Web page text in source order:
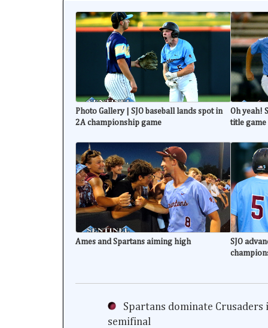
Photo Gallery | SJO baseball lands spot in
2A championship game
Oh yeah!
title game
Ames and Spartans aiming high
SJO
Spartans dominate Crusaders
semifinal